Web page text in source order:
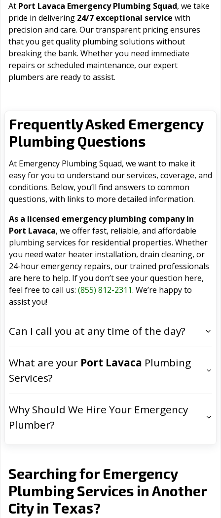
At Port Lavaca Emergency Plumbing Squad, we take
pride in delivering 24/7 exceptional service with
precision and care. Our transparent pricing ensures
that you get quality plumbing solutions without
breaking the bank. Whether you need immediate
repairs or scheduled maintenance, our expert
plumbers are ready to assist.
Frequently Asked Emergency
Plumbing Questions
At Emergency Plumbing Squad, we want to make it
easy for you to understand our services, coverage, and
conditions. Below, you’ll find answers to common
questions, with links to more detailed information.
As a licensed emergency plumbing company in
Port Lavaca, we offer fast, reliable, and affordable
plumbing services for residential properties. Whether
you need water heater installation, drain cleaning, or
24-hour emergency repairs, our trained professionals
are here to help. If you don’t see your question here,
feel free to call us: (855) 812-2311. We’re happy to
assist you!
Can I call you at any time of the day?
What are your Port Lavaca Plumbing
Services?
Why Should We Hire Your Emergency
Plumber?
Searching for Emergency
Plumbing Services in Another
City in Texas?